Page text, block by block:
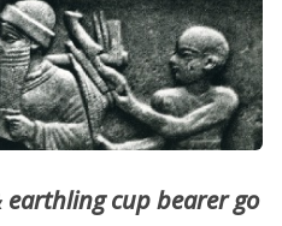
earthling cup bearer go